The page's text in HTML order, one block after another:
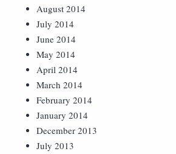
August 2014
July 2014
June 2014
May 2014
April 2014
March 2014
February 2014
January 2014
December 2013
July 2013